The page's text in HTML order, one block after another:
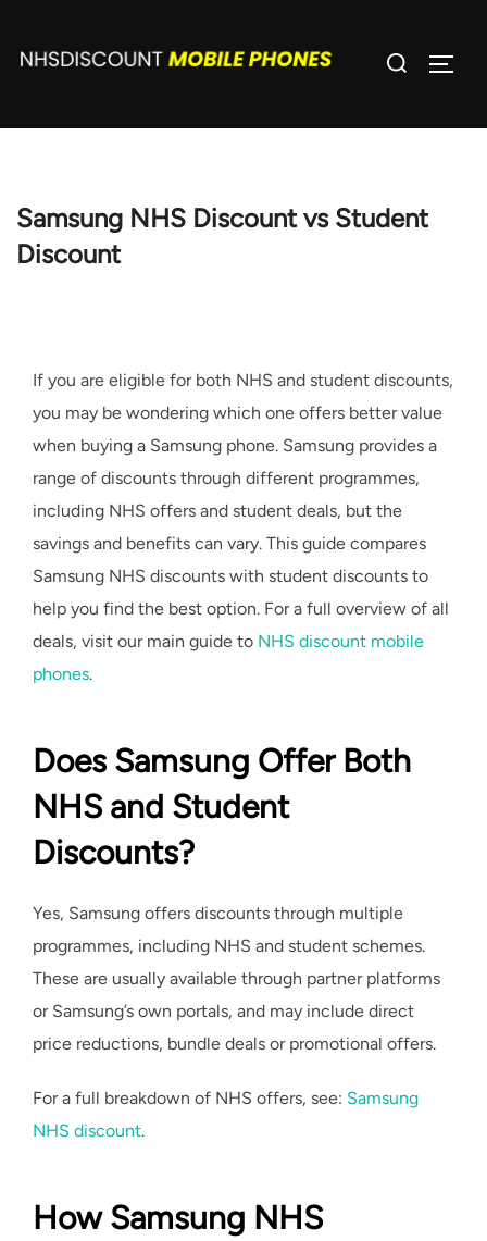
content
Search
Samsung NHS Discount vs Student
Discount
If you are eligible for both NHS and student discounts,
you may be wondering which one offers better value
when buying a Samsung phone. Samsung provides a
range of discounts through different programmes,
including NHS offers and student deals, but the
savings and benefits can vary. This guide compares
Samsung NHS discounts with student discounts to
help you find the best option. For a full overview of all
deals, visit our main guide to NHS discount mobile
phones.
Does Samsung Offer Both
NHS and Student
Discounts?
Yes, Samsung offers discounts through multiple
programmes, including NHS and student schemes.
These are usually available through partner platforms
or Samsung’s own portals, and may include direct
price reductions, bundle deals or promotional offers.
For a full breakdown of NHS offers, see: Samsung
NHS discount.
How Samsung NHS